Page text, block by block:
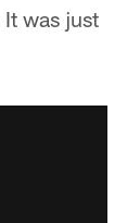
was just